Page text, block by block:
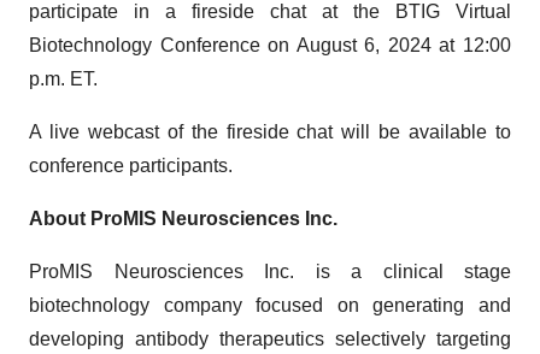
participate in a fireside chat at the BTIG Virtual
Biotechnology Conference on August 6, 2024 at 12:00
p.m. ET.
A live webcast of the fireside chat will be available to
conference participants.
About ProMIS Neurosciences Inc.
ProMIS Neurosciences Inc. is a clinical stage
biotechnology company focused on generating and
developing antibody therapeutics selectively targeting